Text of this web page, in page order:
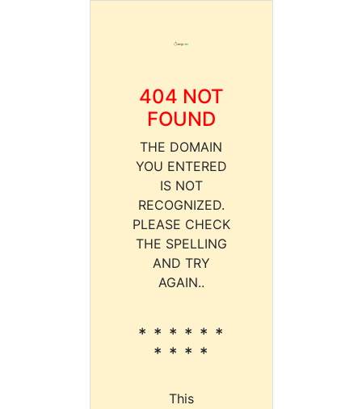
404 NOT
FOUND
THE DOMAIN
YOU ENTERED
IS NOT
RECOGNIZED.
PLEASE CHECK
THE SPELLING
AND TRY
AGAIN..
* * * * * *
* * * *
This